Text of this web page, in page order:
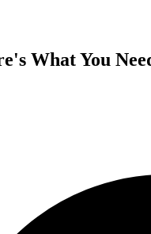
What You